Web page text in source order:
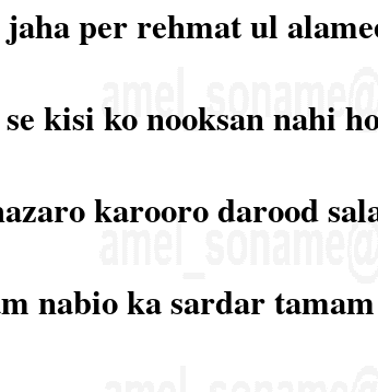
jaha per rehmat ul
kisi ko nooksan nahi
karooro darood
nabio ka sardar